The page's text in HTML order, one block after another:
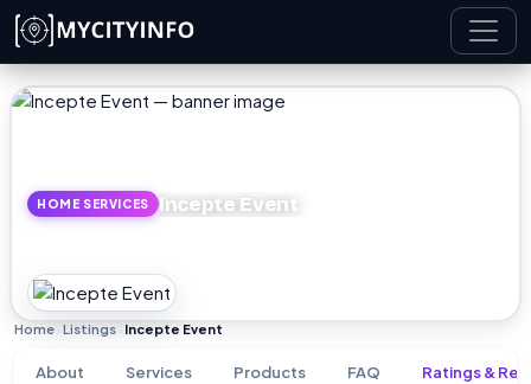
Skip to main content
HOME SERVICES Incepte Event
Home Listings Incepte Event
About Services Products FAQ Ratings &